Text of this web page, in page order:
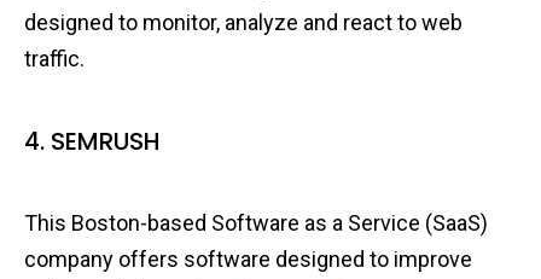
designed to monitor, analyze and react to web
traffic.
4. SEMRUSH
This Boston-based Software as a Service (SaaS)
company offers software designed to improve